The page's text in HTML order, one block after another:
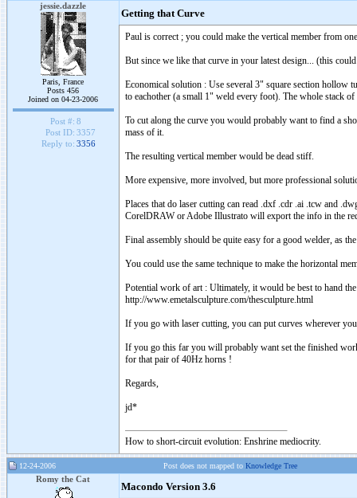
jessie.dazzle
Paris, France
Posts 456
Joined on 04-23-2006
Post #: 8
Post ID: 3357
Reply to: 3356
Getting that Curve
Paul is correct ; you could make the vertical member from
But since we like that curve in your latest design... (this
Economical solution : Use several 3" square section hollow
to eachother (a small 1" weld every foot). The whole stack
To cut along the curve you would probably want to find a
mass of it.
The resulting vertical member would be dead stiff.
More expensive, more involved, but more professional
Places that do laser cutting can read .dxf .cdr .ai .tcw and
CorelDRAW or Adobe Illustrato will export the info in the
Final assembly should be quite easy for a good welder, as
You could use the same technique to make the horizontal
Potential work of art : Ultimately, it would be best to hand
http://www.emetalsculpture.com/thesculpture.html
If you go with laser cutting, you can put curves wherever
If you go this far you will probably want set the finished
for that pair of 40Hz horns !
Regards,
jd*
How to short-circuit evolution: Enshrine mediocrity.
12-24-2006 Post does not mapped to Knowledge Tree
Romy the Cat
Macondo Version 3.6